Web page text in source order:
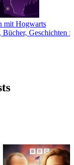
mit Hogwarts
Bücher, Geschichten